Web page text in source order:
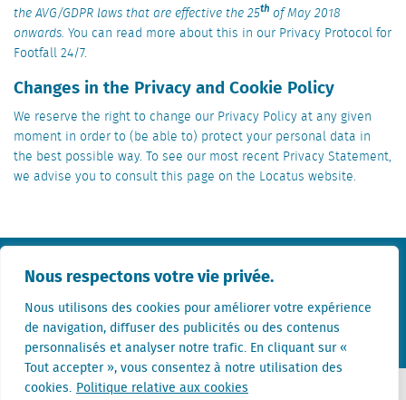
Nous respectons votre vie privée.
Nous utilisons des cookies pour améliorer votre expérience
de navigation, diffuser des publicités ou des contenus
personnalisés et analyser notre trafic. En cliquant sur «
Tout accepter », vous consentez à notre utilisation des
cookies. Politique relative aux cookies
the AVG/GDPR laws that are effective the 25th of May 2018
onwards. You can read more about this in our Privacy Protocol for
Footfall 24/7.
Changes in the Privacy and Cookie Policy
We reserve the right to change our Privacy Policy at any given
moment in order to (be able to) protect your personal data in
the best possible way. To see our most recent Privacy Statement,
we advise you to consult this page on the Locatus website.
KvK nr. Utrecht 27129168
TVA 0094.53.465.B.01
Termes et conditions Privacy statement Disclaimer